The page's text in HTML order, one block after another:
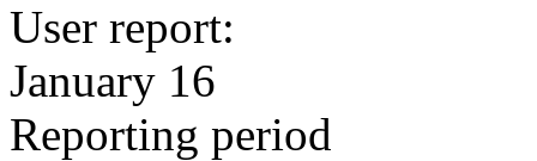
User report:
January 16
Reporting period